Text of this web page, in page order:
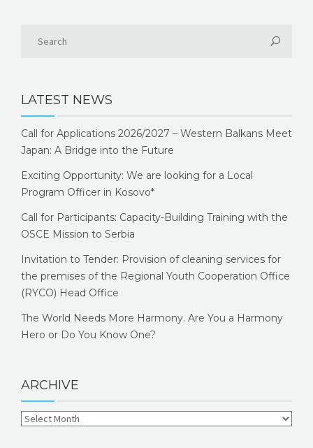
LATEST NEWS
Call for Applications 2026/2027 – Western Balkans Meet
Japan: A Bridge into the Future
Exciting Opportunity: We are looking for a Local
Program Officer in Kosovo*
Call for Participants: Capacity-Building Training with the
OSCE Mission to Serbia
Invitation to Tender: Provision of cleaning services for
the premises of the Regional Youth Cooperation Office
(RYCO) Head Office
The World Needs More Harmony. Are You a Harmony
Hero or Do You Know One?
ARCHIVE